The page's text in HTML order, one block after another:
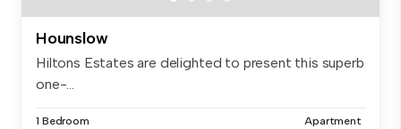
Hounslow
Hiltons Estates are delighted to present this superb
one-...
1 Bedroom Apartment